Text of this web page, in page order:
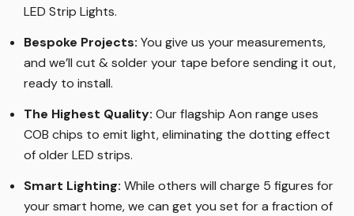
LED Strip Lights.
Bespoke Projects: You give us your measurements,
and we’ll cut & solder your tape before sending it out,
ready to install.
The Highest Quality: Our flagship Aon range uses
COB chips to emit light, eliminating the dotting effect
of older LED strips.
Smart Lighting: While others will charge 5 figures for
your smart home, we can get you set for a fraction of